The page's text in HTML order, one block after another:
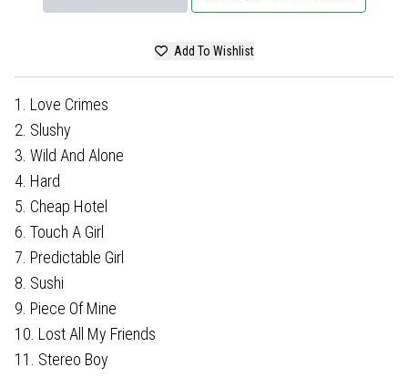
Add To Wishlist
1. Love Crimes
2. Slushy
3. Wild And Alone
4. Hard
5. Cheap Hotel
6. Touch A Girl
7. Predictable Girl
8. Sushi
9. Piece Of Mine
10. Lost All My Friends
11. Stereo Boy